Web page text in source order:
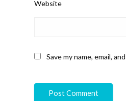
Website
Save my name, email,